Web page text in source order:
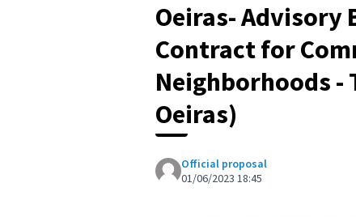
Oeiras- Advisory
Contract for
Neighborhoods -
Oeiras)
Official proposal
01/06/2023 18:45